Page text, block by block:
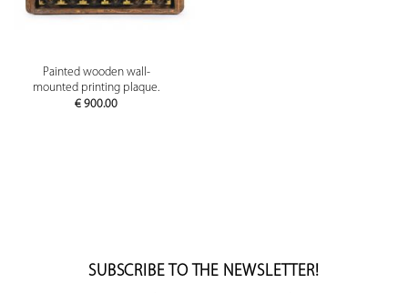
Painted wooden wall-
mounted printing plaque.
€ 900.00
SUBSCRIBE TO THE NEWSLETTER!